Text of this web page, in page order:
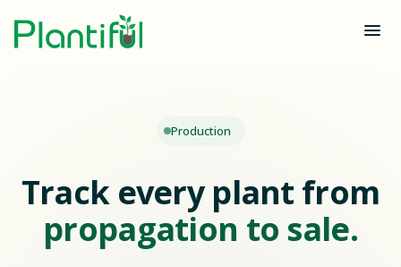
Production
Track every plant from
propagation to sale.